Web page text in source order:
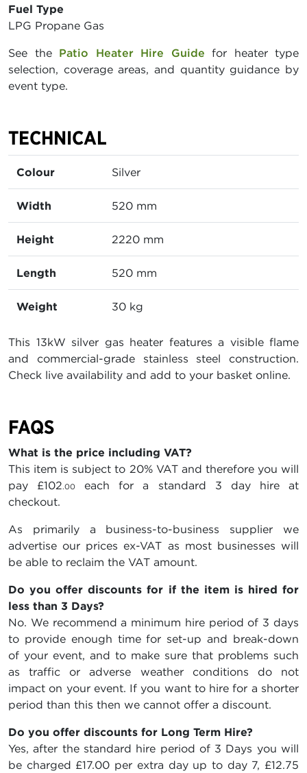
Fuel Type
LPG Propane Gas
See the Patio Heater Hire Guide for heater type
selection, coverage areas, and quantity guidance by
event type.
TECHNICAL
Colour Silver
Width 520 mm
Height 2220 mm
Length 520 mm
Weight 30 kg
This 13kW silver gas heater features a visible flame
and commercial-grade stainless steel construction.
Check live availability and add to your basket online.
FAQS
What is the price including VAT?
This item is subject to 20% VAT and therefore you will
pay £102.00
each for a standard 3 day hire at
checkout.
As primarily a business-to-business supplier we
advertise our prices ex-VAT as most businesses will
be able to reclaim the VAT amount.
Do you offer discounts for if the item is hired for
less than 3 Days?
No. We recommend a minimum hire period of 3 days
to provide enough time for set-up and break-down
of your event, and to make sure that problems such
as traffic or adverse weather conditions do not
impact on your event. If you want to hire for a shorter
period than this then we cannot offer a discount.
Do you offer discounts for Long Term Hire?
Yes, after the standard hire period of 3 Days you will
be charged £17.00 per extra day up to day 7, £12.75